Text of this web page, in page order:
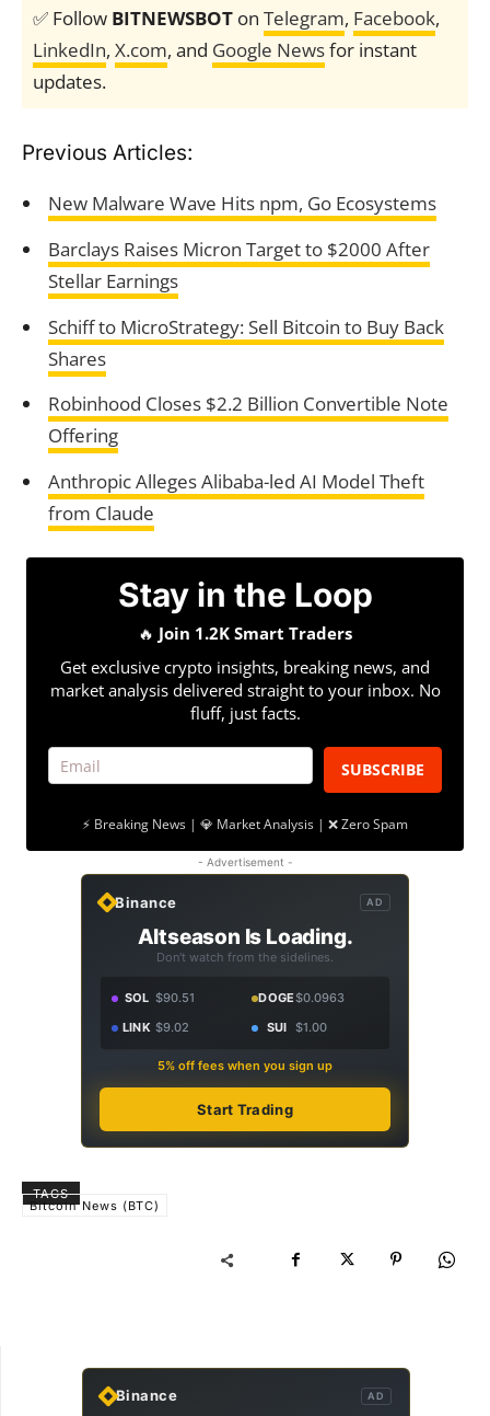
✅ Follow BITNEWSBOT on Telegram, Facebook,
LinkedIn, X.com, and Google Newsfor instant
updates.
Previous Articles:
New Malware Wave Hits npm, Go Ecosystems
Barclays Raises Micron Target to $2000 After
Stellar Earnings
Schiff to MicroStrategy: Sell Bitcoin to Buy Back
Shares
Robinhood Closes $2.2 Billion Convertible Note
Offering
Anthropic Alleges Alibaba-led AI Model Theft
from Claude
Stay in the Loop
🔥 Join 1.2K Smart Traders
Get exclusive crypto insights, breaking news, and
market analysis delivered straight to your inbox. No
fluff, just facts.
SUBSCRIBE
⚡ Breaking News | 💎 Market Analysis | ❌ Zero Spam
- Advertisement -
Binance AD
Altseason Is Loading.
Don't watch from the sidelines.
SOL $90.51 DOGE$0.0963
LINK $9.02 SUI $1.00
5% off fees when you sign up
Start Trading
TAGS
Bitcoin News (BTC)
Binance AD